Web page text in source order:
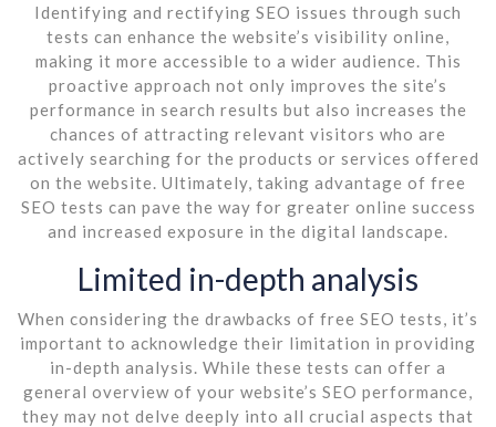
Identifying and rectifying SEO issues through such
tests can enhance the website’s visibility online,
making it more accessible to a wider audience. This
proactive approach not only improves the site’s
performance in search results but also increases the
chances of attracting relevant visitors who are
actively searching for the products or services offered
on the website. Ultimately, taking advantage of free
SEO tests can pave the way for greater online success
and increased exposure in the digital landscape.
Limited in-depth analysis
When considering the drawbacks of free SEO tests, it’s
important to acknowledge their limitation in providing
in-depth analysis. While these tests can offer a
general overview of your website’s SEO performance,
they may not delve deeply into all crucial aspects that